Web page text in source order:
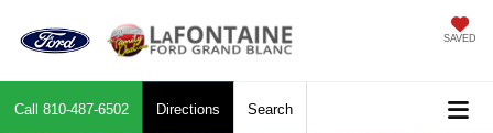
SAVED
Call 810-487-6502 Directions Search